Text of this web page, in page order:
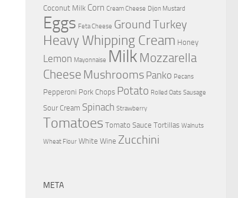
Coconut Milk Corn Cream Cheese Dijon Mustard
Eggs Feta Cheese Ground Turkey
Heavy Whipping Cream Honey
Lemon Mayonnaise Milk Mozzarella
Cheese Mushrooms Panko Pecans
Pepperoni Pork Chops Potato Rolled Oats Sausage
Sour Cream Spinach Strawberry
Tomatoes Tomato Sauce Tortillas Walnuts
Wheat Flour White Wine Zucchini
META